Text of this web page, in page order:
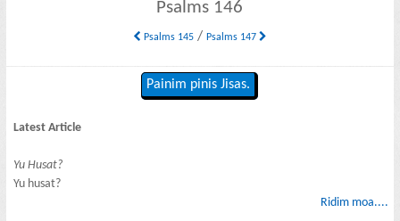
Psalms 146
Psalms 145/ Psalms 147
Painim pinis Jisas.
Latest Article
Yu Husat?
Yu husat?
Ridim moa....